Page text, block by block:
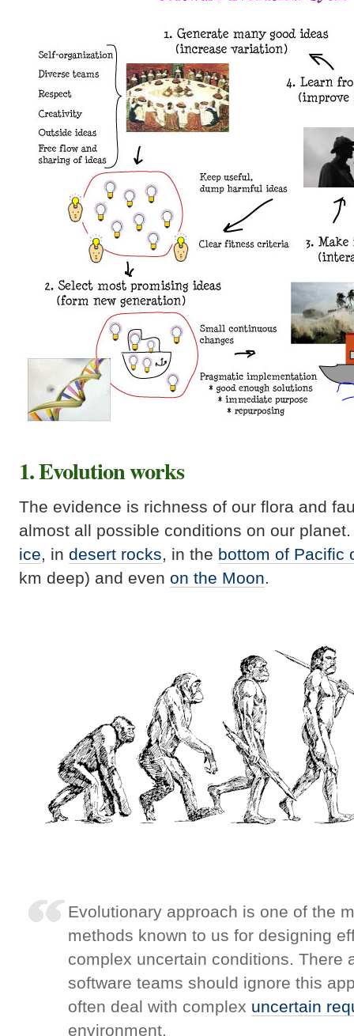
1.Evolution works
The evidence is richness of our flora and
almost all possible conditions on our
ice, in desert rocks, in the bottom of Pacific
km deep) and even on the Moon.
Evolutionary approach is one of the
methods known to us for designing
complex uncertain conditions. There
software teams should ignore this
often deal with complex uncertain
environment.